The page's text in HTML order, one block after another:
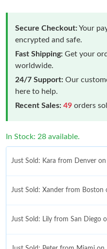
Secure Checkout:Your
encrypted and safe.
Fast Shipping: Get your
worldwide.
24/7 Support: Our
here to help.
Recent Sales: 49 orders
In Stock: 28 available.
Just Sold: Kara from Denver
Just Sold: Xander from
Just Sold: Lily from San Diego